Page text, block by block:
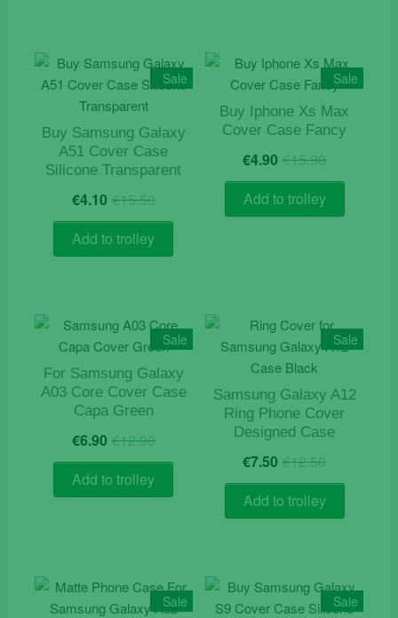
Sale
Buy Samsung Galaxy
A51 Cover Case
Silicone Transparent
€15.50Original
price
was:
€15.50.
€4.10 Current
price
is:
€4.10.
Add to trolley
Sale
Buy Iphone Xs Max
Cover Case Fancy
€15.90Original
price
was:
€15.90.
€4.90 Current
price
is:
€4.90.
Add to trolley
Sale
For Samsung Galaxy
A03 Core Cover Case
Capa Green
€12.90Original
price
was:
€12.90.
€6.90 Current
price
is:
€6.90.
Add to trolley
Sale
Samsung Galaxy A12
Ring Phone Cover
Designed Case
€12.50Original
price
was:
€12.50.
€7.50 Current
price
is:
€7.50.
Add to trolley
Sale Sale